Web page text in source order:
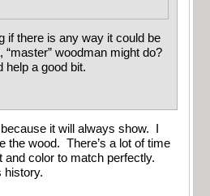
if there is any way it could be
woodman might do?
help a good bit.
because it will always show. I
the wood. There’s a lot of time
and color to match perfectly.
history.